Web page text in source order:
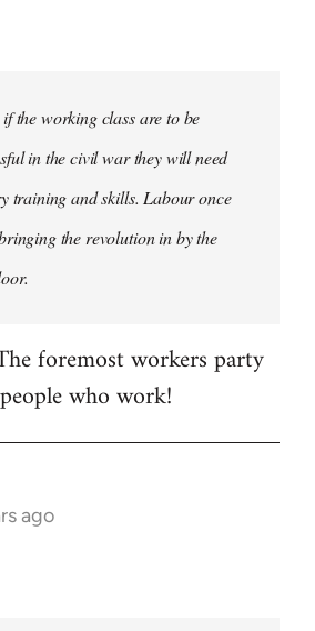
the working class are to be
in the civil war they will need
training and skills. Labour once
the revolution in by the
foremost workers party
who work!
ago